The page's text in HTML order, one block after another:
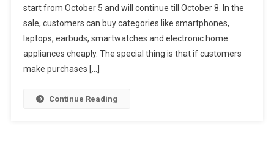
start from October 5 and will continue till October 8. In the
sale, customers can buy categories like smartphones,
laptops, earbuds, smartwatches and electronic home
appliances cheaply. The special thing is that if customers
make purchases […]
Continue Reading